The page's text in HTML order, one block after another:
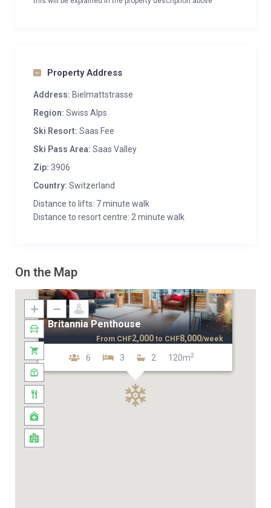
Property Address
Address: Bielmattstrasse
Region: Swiss Alps
Ski Resort: Saas Fee
Ski Pass Area: Saas Valley
Zip: 3906
Country: Switzerland
Distance to lifts: 7 minute walk
Distance to resort centre: 2 minute walk
On the Map
Britannia Penthouse
6 3 2 120m2
From CHF2,000 to CHF8,000/week